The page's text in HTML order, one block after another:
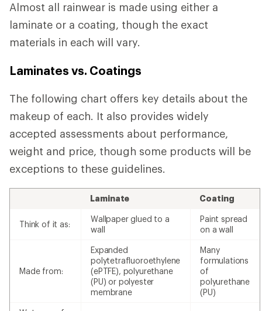
Almost all rainwear is made using either a
laminate or a coating, though the exact
materials in each will vary.
Laminates vs. Coatings
The following chart offers key details about the
makeup of each. It also provides widely
accepted assessments about performance,
weight and price, though some products will be
exceptions to these guidelines.
Laminate Coating
Think of it as:
Wallpaper glued to a
wall
Paint spread
on a wall
Made from:
Expanded
polytetrafluoroethylene
(ePTFE), polyurethane
(PU) or polyester
membrane
Many
formulations
of
polyurethane
(PU)